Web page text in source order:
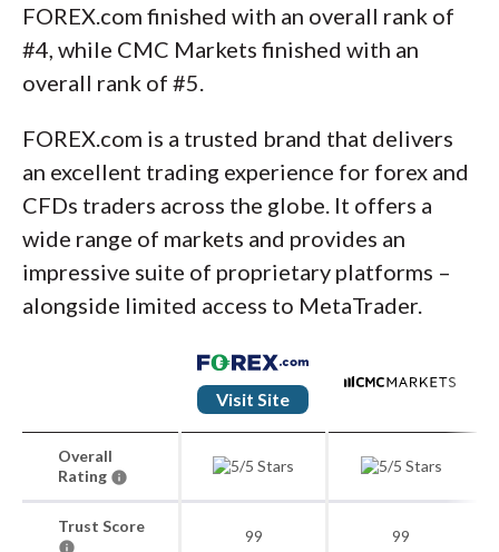
FOREX.com finished with an overall rank of
#4, while CMC Markets finished with an
overall rank of #5.
FOREX.com is a trusted brand that delivers
an excellent trading experience for forex and
CFDs traders across the globe. It offers a
wide range of markets and provides an
impressive suite of proprietary platforms –
alongside limited access to MetaTrader.
Visit Site
Overall
Rating
Trust Score
99 99